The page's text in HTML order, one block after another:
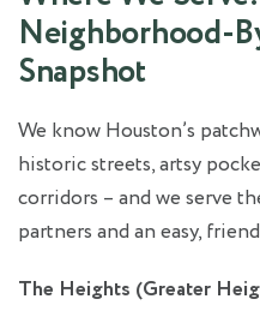
Snapshot
We know Houston’s
historic streets, artsy
corridors – and we serve
partners and an easy,
The Heights (Greater